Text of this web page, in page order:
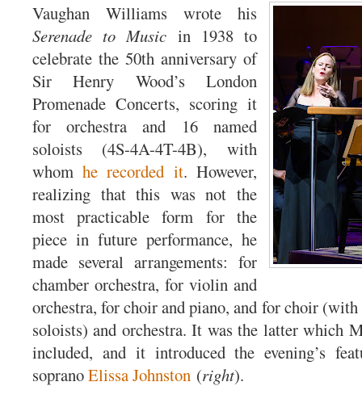
Vaughan Williams wrote his
Serenade to Music in 1938 to
celebrate the 50th anniversary of
Sir Henry Wood’s London
Promenade Concerts, scoring it
for orchestra and 16 named
soloists (4S-4A-4T-4B), with
whomhe recorded it. However,
realizing that this was not the
most practicable form for the
piece in future performance, he
made several arrangements: for
chamber orchestra, for violin and
orchestra, for choir and piano, and for choir
soloists) and orchestra. It was the latter which
included, and it introduced the evening’s
sopranoElissa Johnston (right).